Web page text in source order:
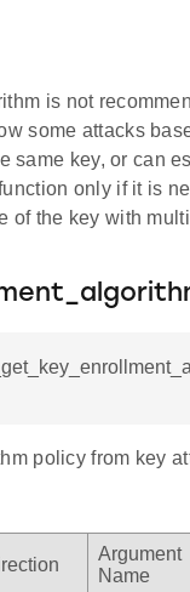
is not
some attacks
same key, or can
only if it is
of the key with
policy from key
Argument
Name